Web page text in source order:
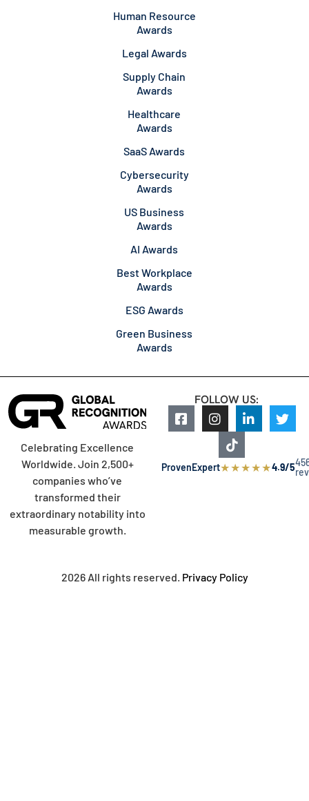
Human Resource
Awards
Legal Awards
Supply Chain
Awards
Healthcare
Awards
SaaS Awards
Cybersecurity
Awards
US Business
Awards
AI Awards
Best Workplace
Awards
ESG Awards
Green Business
Awards
Celebrating Excellence
Worldwide. Join 2,500+
companies who’ve
transformed their
extraordinary notability into
measurable growth.
FOLLOW US:
ProvenExpert★★★★★4.9/5
2026 All rights reserved. Privacy Policy